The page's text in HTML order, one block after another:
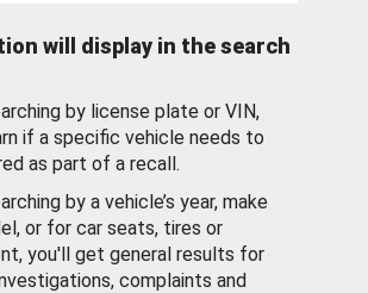
will display in the search
by license plate or VIN,
if a specific vehicle needs to
as part of a recall.
by a vehicle’s year, make
or for car seats, tires or
you'll get general results for
complaints and